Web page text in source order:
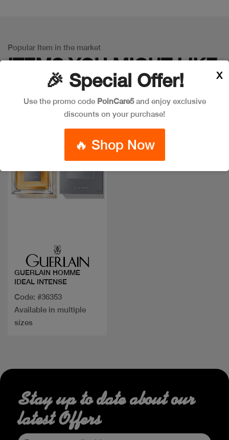
Popular Item in the market
ITEMS YOUMIGHT LIKE
GUERLAIN HOMME
IDEAL INTENSE
Code: #36353
Available in multiple
sizes
🎉 Special Offer!
Use the promo code PoinCare5and enjoy exclusive
discounts on your purchase!
🔥 Shop Now
X
Stay up to date about our
latest Offers